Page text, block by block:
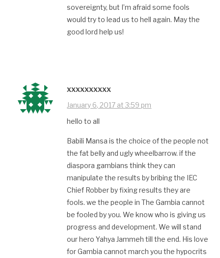
sovereignty, but I’m afraid some fools
would try to lead us to hell again. May the
good lord help us!
xxxxxxxxxx
January 6, 2017 at 3:59 pm
hello to all
Babili Mansa is the choice of the people not
the fat belly and ugly wheelbarrow. if the
diaspora gambians think they can
manipulate the results by bribing the IEC
Chief Robber by fixing results they are
fools. we the people in The Gambia cannot
be fooled by you. We know who is giving us
progress and development. We will stand
our hero Yahya Jammeh till the end. His love
for Gambia cannot march you the hypocrits